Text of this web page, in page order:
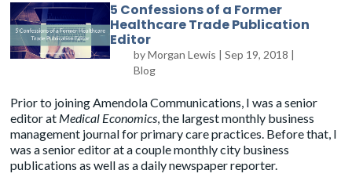
5 Confessions of a Former
Healthcare Trade Publication
Editor
byMorgan Lewis | Sep 19, 2018 |
Blog
Prior to joining Amendola Communications, I was a senior
editor at Medical Economics, the largest monthly business
management journal for primary care practices. Before that, I
was a senior editor at a couple monthly city business
publications as well as a daily newspaper reporter.